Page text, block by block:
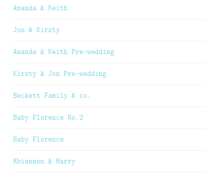
Amanda & Keith
Jon & Kirsty
Amanda & Keith Pre-wedding
Kirsty & Jon Pre-wedding
Beckett Family & co.
Baby Florence No.2
Baby Florence
Rhiannon & Harry